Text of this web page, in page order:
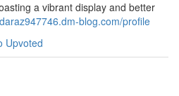
a vibrant display and better
blog.com/profile
Upvoted